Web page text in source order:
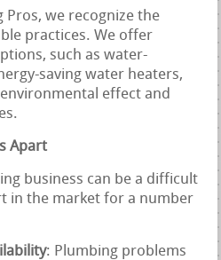
Pros, we recognize the
practices. We offer
such as water-
saving water heaters,
effect and
Apart
business can be a difficult
in the market for a number
: Plumbing problems